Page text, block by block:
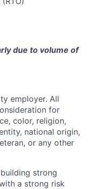
due to volume of
employer. All
for
color, religion,
national origin,
or any other
strong
a strong risk